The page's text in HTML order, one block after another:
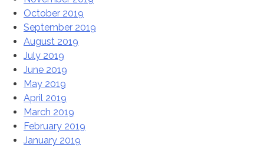
October 2019
September 2019
August 2019
July 2019
June 2019
May 2019
April 2019
March 2019
February 2019
January 2019